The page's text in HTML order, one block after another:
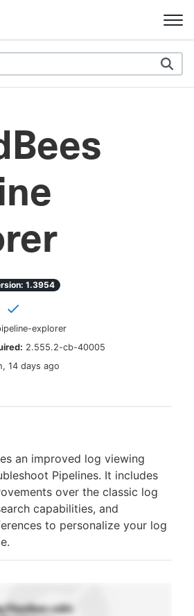
1.3954
explorer
2.555.2-cb-40005
14 days ago
an improved log viewing
Pipelines. It includes
over the classic log
capabilities, and
to personalize your log